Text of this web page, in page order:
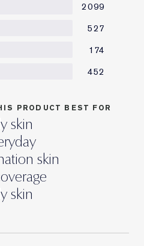
2099
527
174
452
PRODUCT BEST FOR
skin
skin
skin